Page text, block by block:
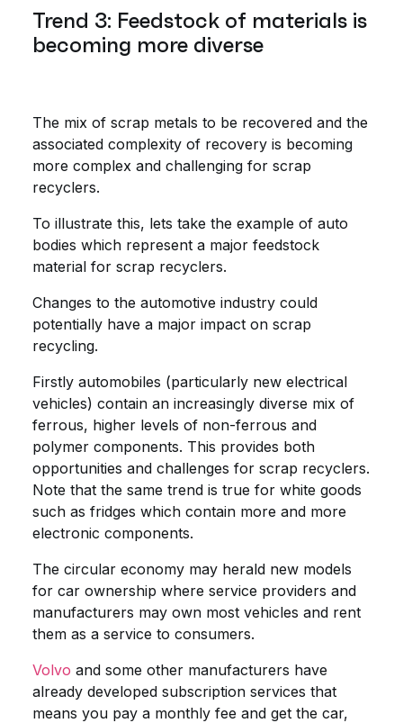
Trend 3: Feedstock of materials is
becoming more diverse
The mix of scrap metals to be recovered and the
associated complexity of recovery is becoming
more complex and challenging for scrap
recyclers.
To illustrate this, lets take the example of auto
bodies which represent a major feedstock
material for scrap recyclers.
Changes to the automotive industry could
potentially have a major impact on scrap
recycling.
Firstly automobiles (particularly new electrical
vehicles) contain an increasingly diverse mix of
ferrous, higher levels of non-ferrous and
polymer components. This provides both
opportunities and challenges for scrap recyclers.
Note that the same trend is true for white goods
such as fridges which contain more and more
electronic components.
The circular economy may herald new models
for car ownership where service providers and
manufacturers may own most vehicles and rent
them as a service to consumers.
Volvo and some other manufacturers have
already developed subscription services that
means you pay a monthly fee and get the car,